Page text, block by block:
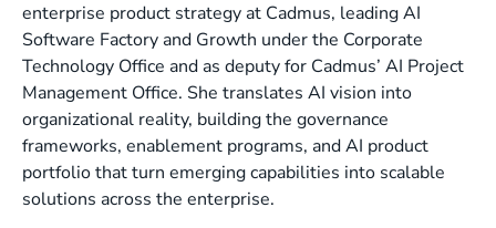
enterprise product strategy at Cadmus, leading AI
Software Factory and Growth under the Corporate
Technology Office and as deputy for Cadmus’ AI Project
Management Office. She translates AI vision into
organizational reality, building the governance
frameworks, enablement programs, and AI product
portfolio that turn emerging capabilities into scalable
solutions across the enterprise.